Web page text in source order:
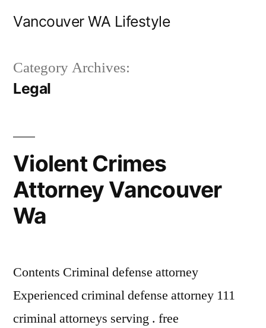
Vancouver WA Lifestyle
Category Archives:
Legal
Violent Crimes
Attorney Vancouver
Wa
Contents Criminal defense attorney
Experienced criminal defense attorney 111
criminal attorneys serving . free